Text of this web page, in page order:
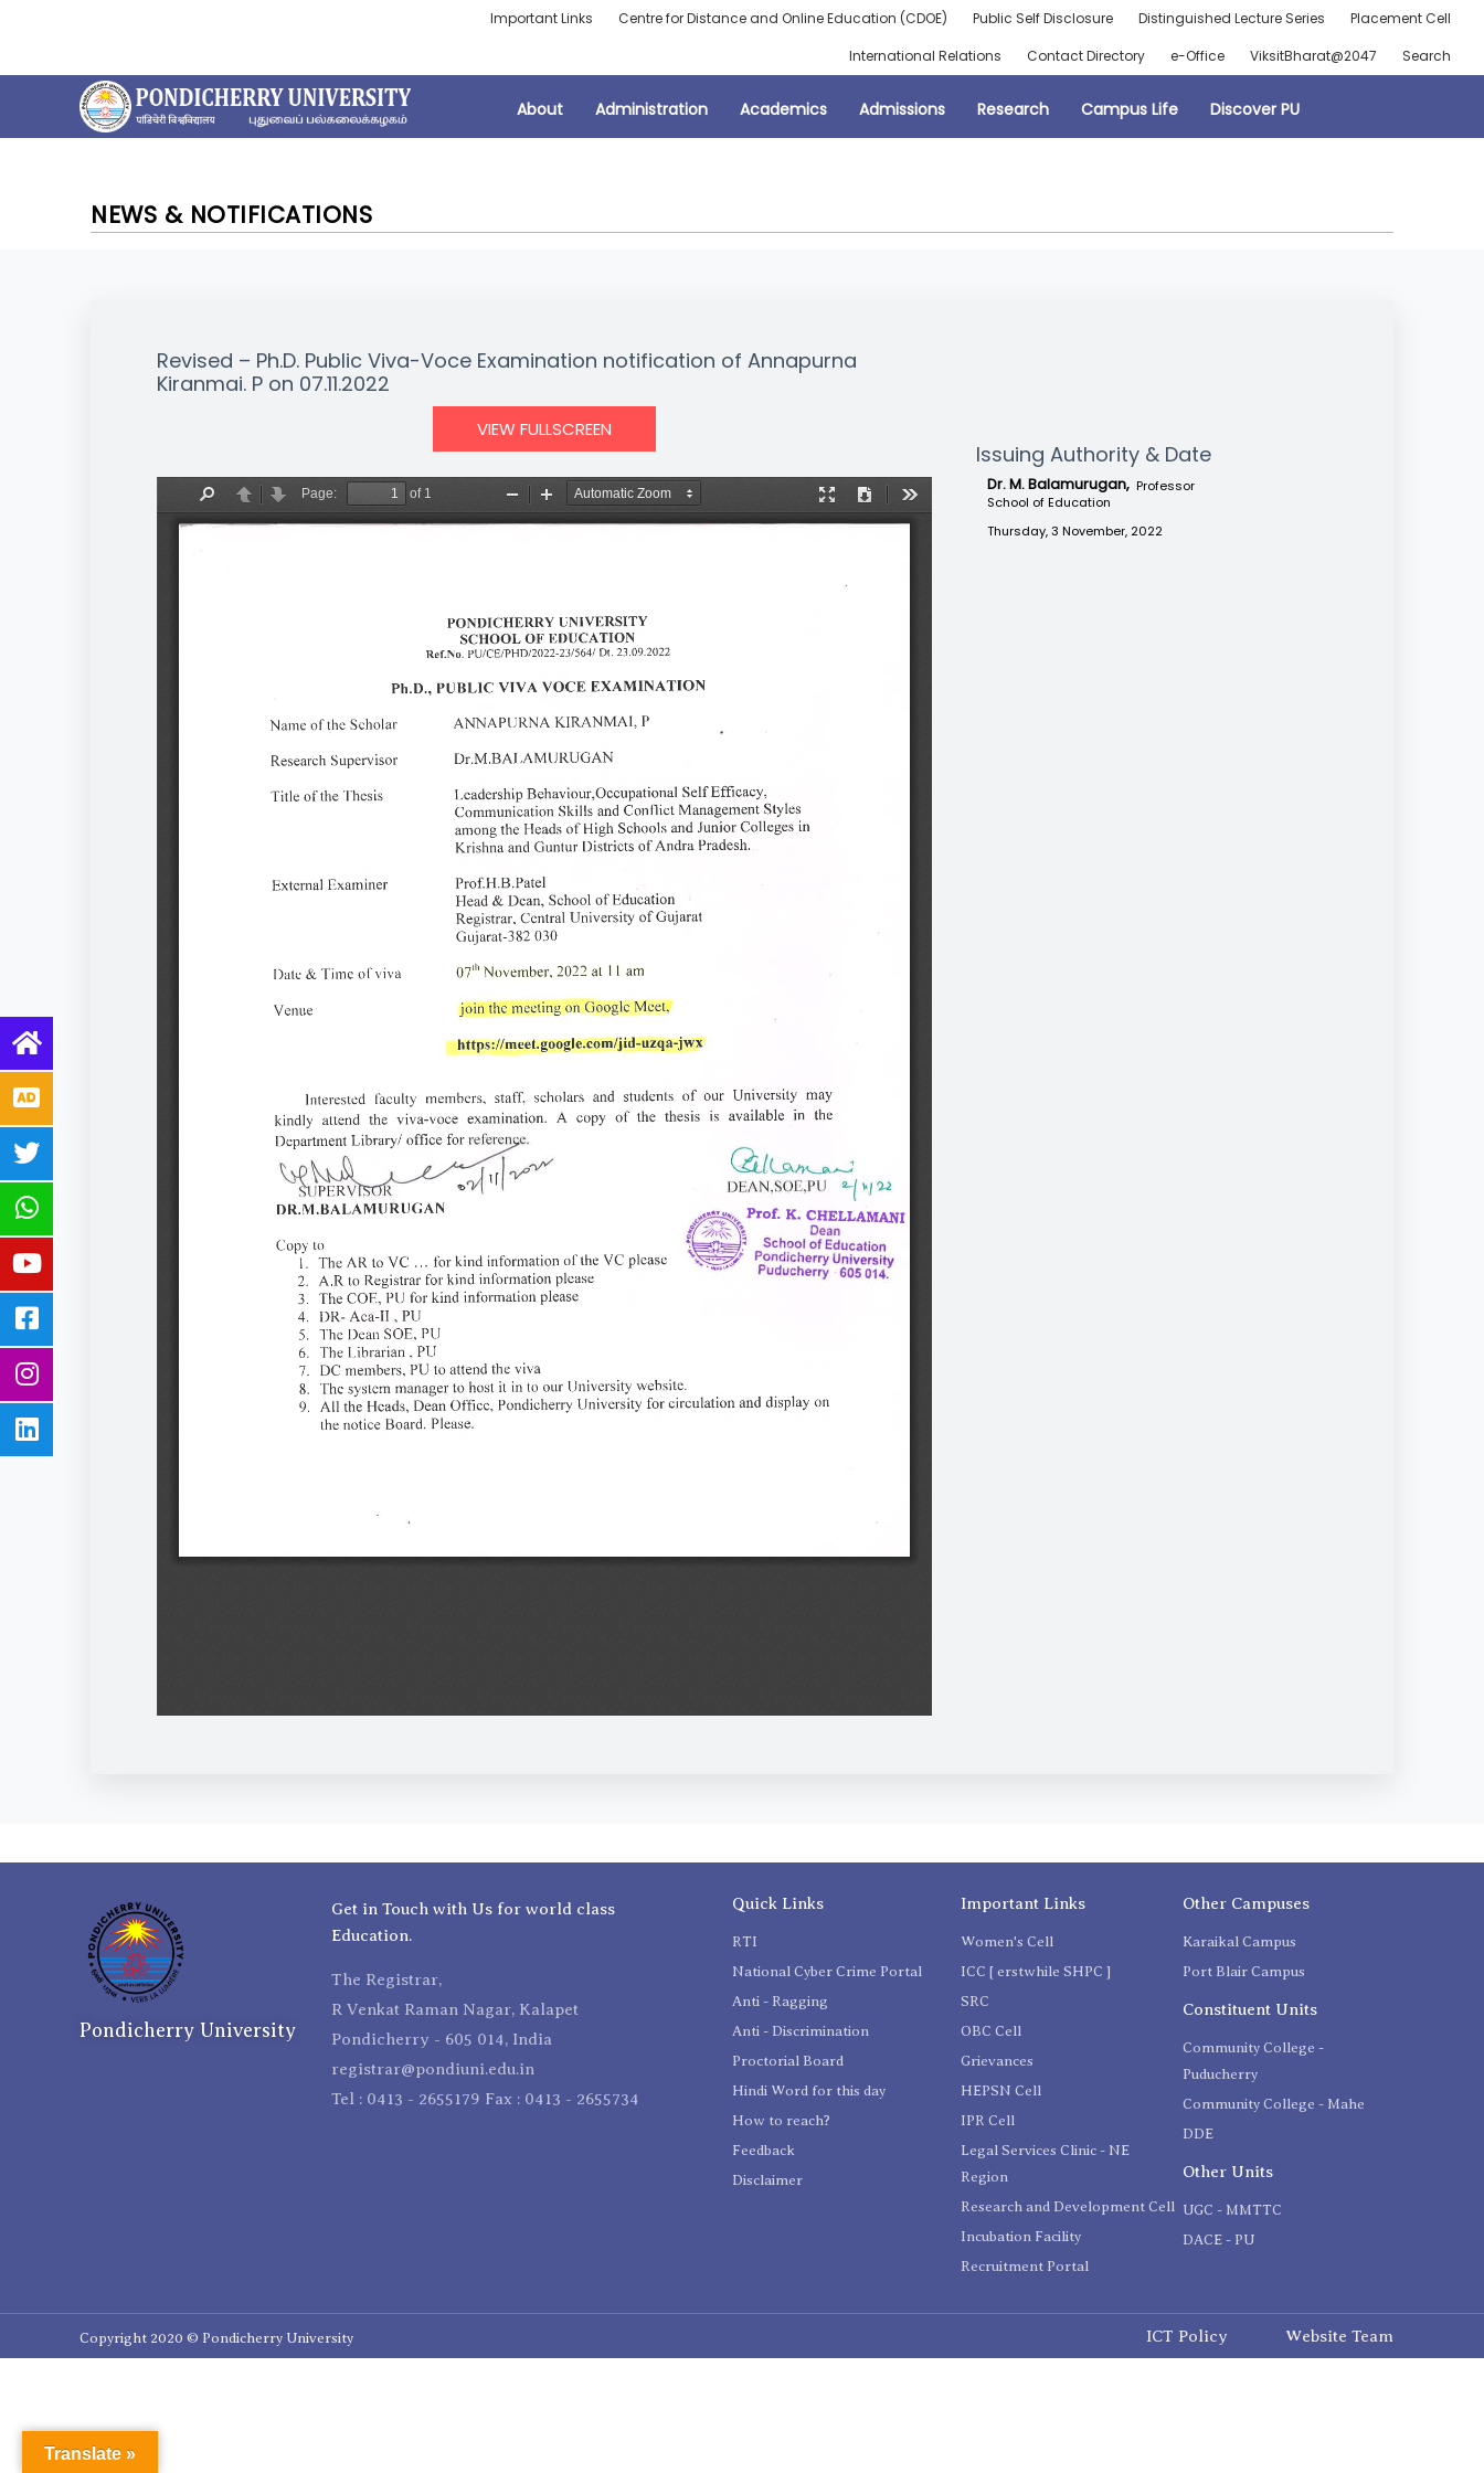
Important Links Centre for Distance and Online Education (CDOE) Public Self Disclosure Distinguished Lecture Series
Placement Cell
International Relations
Contact Directory e-Office ViksitBharat@2047 Search
About Administration Academics Admissions Research Campus Life Discover PU
NEWS & NOTIFICATIONS
Revised – Ph.D. Public Viva-Voce Examination notification of Annapurna
Kiranmai. P on 07.11.2022
VIEW FULLSCREEN
Issuing Authority & Date
Dr. M. Balamurugan, Professor
School of Education
Thursday, 3 November, 2022
Pondicherry University
Get in Touch with Us for world class
Education.
The Registrar,
R Venkat Raman Nagar, Kalapet
Pondicherry - 605 014, India
registrar@pondiuni.edu.in
Tel : 0413 - 2655179 Fax : 0413 - 2655734
Quick Links
RTI
National Cyber Crime Portal
Anti - Ragging
Anti - Discrimination
Proctorial Board
Hindi Word for this day
How to reach?
Feedback
Disclaimer
Important Links
Women's Cell
ICC [ erstwhile SHPC ]
SRC
OBC Cell
Grievances
HEPSN Cell
IPR Cell
Legal Services Clinic - NE
Region
Research and Development Cell
Incubation Facility
Recruitment Portal
Other Campuses
Karaikal Campus
Port Blair Campus
Constituent Units
Community College -
Puducherry
Community College - Mahe
DDE
Other Units
UGC - MMTTC
DACE - PU
Copyright 2020 © Pondicherry University ICT Policy Website Team
Translate »